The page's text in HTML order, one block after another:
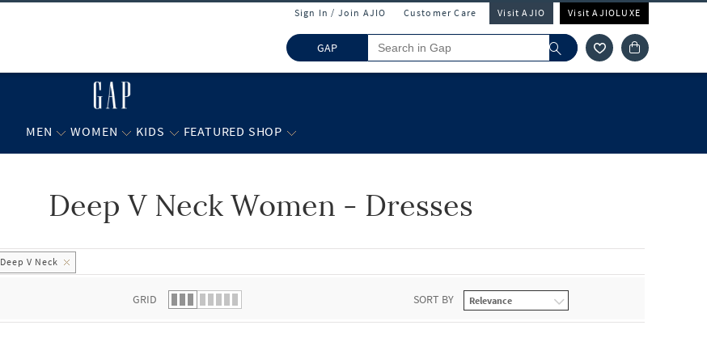
Sign In / Join AJIO Customer Care Visit AJIO Visit AJIOLUXE
GAP
MEN WOMEN KIDS FEATURED SHOP
Deep V Neck Women - Dresses
Deep V Neck
GRID SORT BY